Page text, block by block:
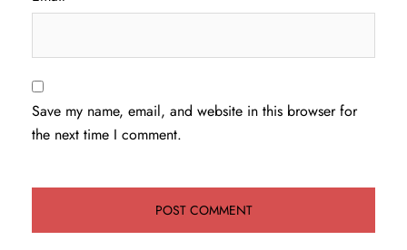
Save my name, email, and website in this browser for
the next time I comment.